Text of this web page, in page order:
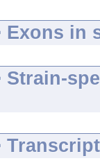
Exons in
Strain-